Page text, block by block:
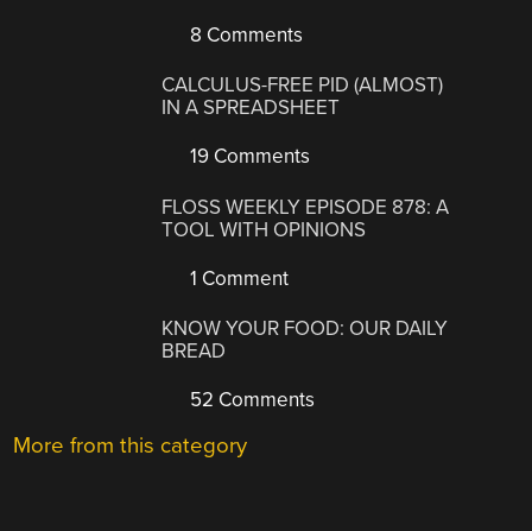
8 Comments
CALCULUS-FREE PID (ALMOST)
IN A SPREADSHEET
19 Comments
FLOSS WEEKLY EPISODE 878: A
TOOL WITH OPINIONS
1 Comment
KNOW YOUR FOOD: OUR DAILY
BREAD
52 Comments
More from this category